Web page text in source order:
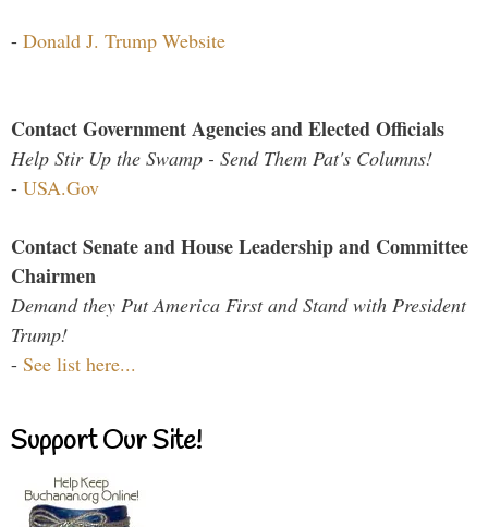
- Donald J. Trump Website
Contact Government Agencies and Elected Officials
Help Stir Up the Swamp - Send Them Pat's Columns!
- USA.Gov
Contact Senate and House Leadership and Committee
Chairmen
Demand they Put America First and Stand with President
Trump!
- See list here...
Support Our Site!